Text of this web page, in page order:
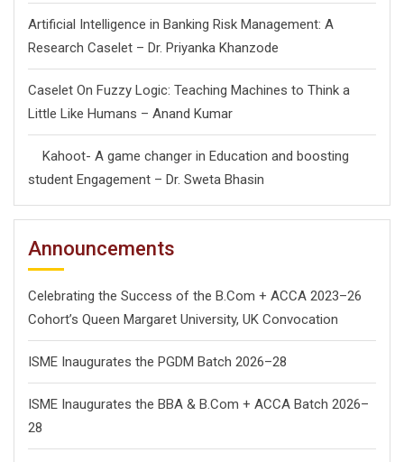
Artificial Intelligence in Banking Risk Management: A
Research Caselet – Dr. Priyanka Khanzode
Caselet On Fuzzy Logic: Teaching Machines to Think a
Little Like Humans – Anand Kumar
Kahoot- A game changer in Education and boosting
student Engagement – Dr. Sweta Bhasin
Announcements
Celebrating the Success of the B.Com + ACCA 2023–26
Cohort’s Queen Margaret University, UK Convocation
ISME Inaugurates the PGDM Batch 2026–28
ISME Inaugurates the BBA & B.Com + ACCA Batch 2026–
28